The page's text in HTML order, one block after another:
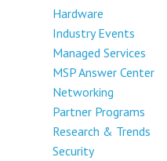
Hardware
Industry Events
Managed Services
MSP Answer Center
Networking
Partner Programs
Research & Trends
Security